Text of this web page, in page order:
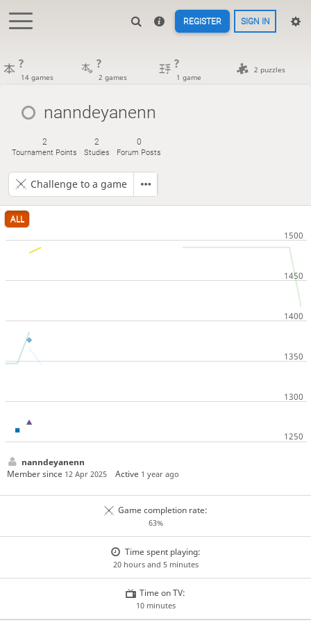
REGISTER SIGN IN
?
14 games
?
2 games
?
1 game
2 puzzles
nanndeyanenn
2
Tournament Points
2
Studies
0
Forum Posts
Challenge to a game
ALL
nanndeyanenn
Member since 12 Apr 2025 Active 1 year ago
Game completion rate:
63%
Time spent playing:
20 hours and 5 minutes
Time on TV:
10 minutes